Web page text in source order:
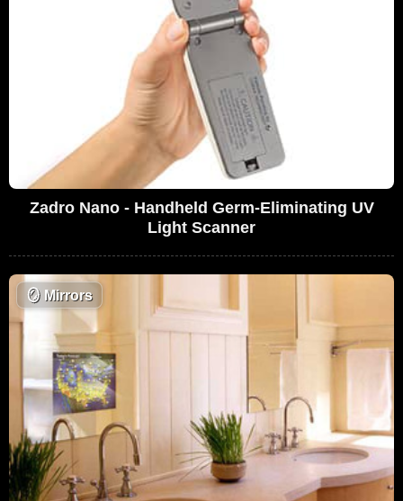
Zadro Nano - Handheld Germ-Eliminating UV
Light Scanner
🪞 Mirrors